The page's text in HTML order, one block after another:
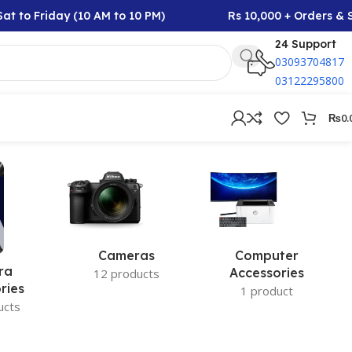
to Friday (10 AM to 10 PM)
Rs 10,000 + Orders &
24 Support
03093704817
03122295800
₨
Cameras
12 products
Computer
Accessories
1 product